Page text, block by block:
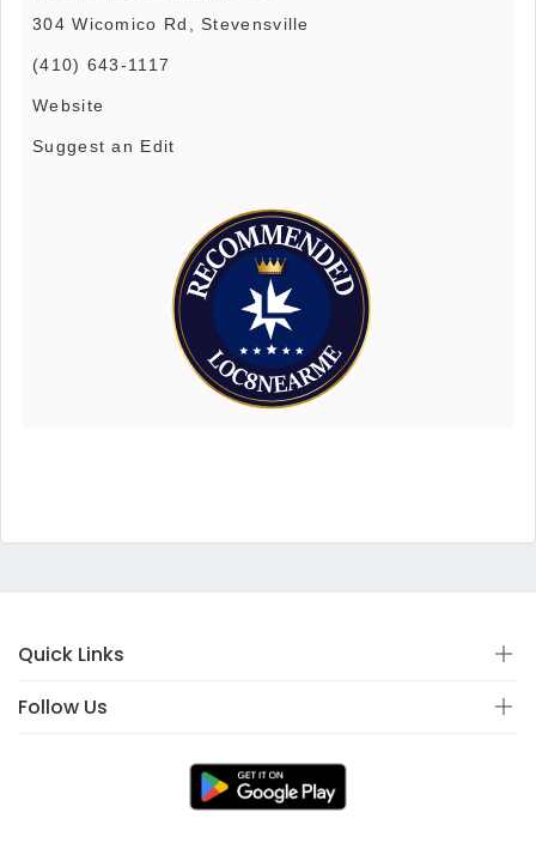
304 Wicomico Rd, Stevensville
(410) 643-1117
Website
Suggest an Edit
Quick Links
Follow Us